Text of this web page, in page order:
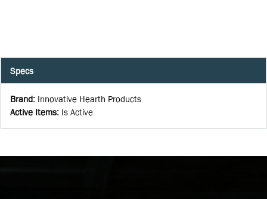
Specs
Brand: Innovative Hearth Products
Active Items: Is Active